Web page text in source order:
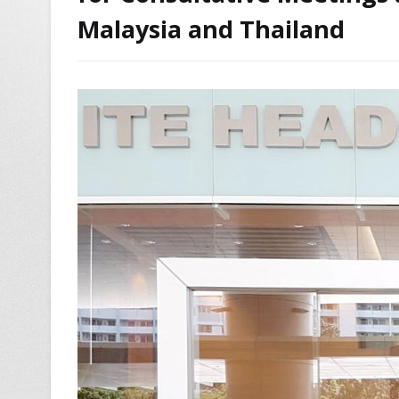
Malaysia and Thailand